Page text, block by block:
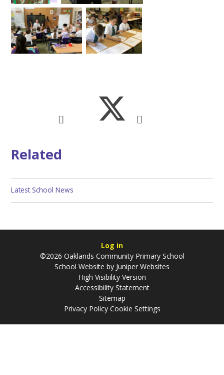
Related
Latest School News
Log in
©2026 Oaklands Community Primary School
School Website by Juniper Websites
High Visibility Version
Accessibility Statement
Sitemap
Privacy Policy Cookie Settings